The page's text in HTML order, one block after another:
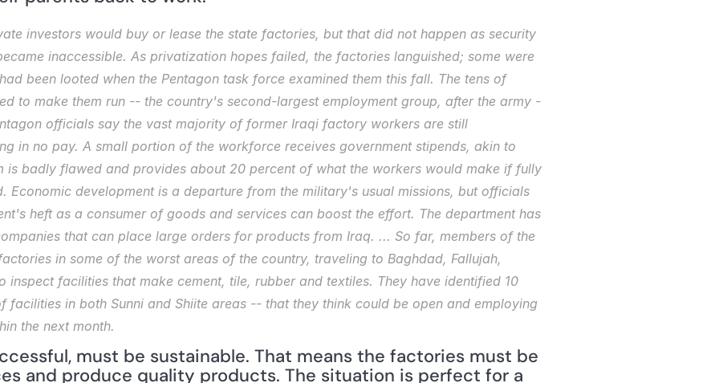
investors would buy or lease the state factories, but that did not happen as security
inaccessible. As privatization hopes failed, the factories languished; some were
been looted when the Pentagon task force examined them this fall. The tens of
to make them run -- the country's second-largest employment group, after the army -
officials say the vast majority of former Iraqi factory workers are still
in no pay. A small portion of the workforce receives government stipends, akin to
is badly flawed and provides about 20 percent of what the workers would make if fully
Economic development is a departure from the military's usual missions, but officials
heft as a consumer of goods and services can boost the effort. The department has
that can place large orders for products from Iraq. ... So far, members of the
in some of the worst areas of the country, traveling to Baghdad, Fallujah,
inspect facilities that make cement, tile, rubber and textiles. They have identified 10
in both Sunni and Shiite areas -- that they think could be open and employing
the next month.
must be sustainable. That means the factories must be